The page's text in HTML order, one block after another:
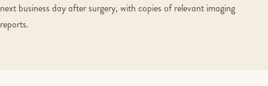
next business day after surgery, with copies of relevant imaging
reports.